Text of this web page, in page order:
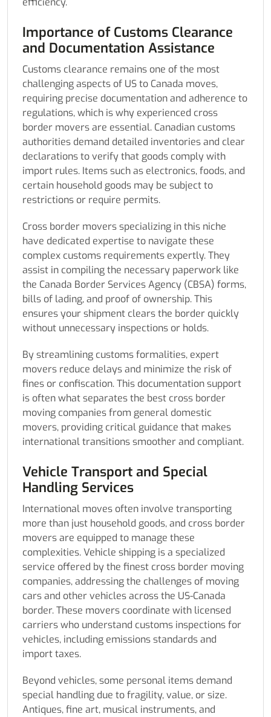
Importance of Customs Clearance
and Documentation Assistance
Customs clearance remains one of the most
challenging aspects of US to Canada moves,
requiring precise documentation and adherence to
regulations, which is why experienced cross
border movers are essential. Canadian customs
authorities demand detailed inventories and clear
declarations to verify that goods comply with
import rules. Items such as electronics, foods, and
certain household goods may be subject to
restrictions or require permits.
Cross border movers specializing in this niche
have dedicated expertise to navigate these
complex customs requirements expertly. They
assist in compiling the necessary paperwork like
the Canada Border Services Agency (CBSA) forms,
bills of lading, and proof of ownership. This
ensures your shipment clears the border quickly
without unnecessary inspections or holds.
By streamlining customs formalities, expert
movers reduce delays and minimize the risk of
fines or confiscation. This documentation support
is often what separates the best cross border
moving companies from general domestic
movers, providing critical guidance that makes
international transitions smoother and compliant.
Vehicle Transport and Special
Handling Services
International moves often involve transporting
more than just household goods, and cross border
movers are equipped to manage these
complexities. Vehicle shipping is a specialized
service offered by the finest cross border moving
companies, addressing the challenges of moving
cars and other vehicles across the US-Canada
border. These movers coordinate with licensed
carriers who understand customs inspections for
vehicles, including emissions standards and
import taxes.
Beyond vehicles, some personal items demand
special handling due to fragility, value, or size.
Antiques, fine art, musical instruments, and